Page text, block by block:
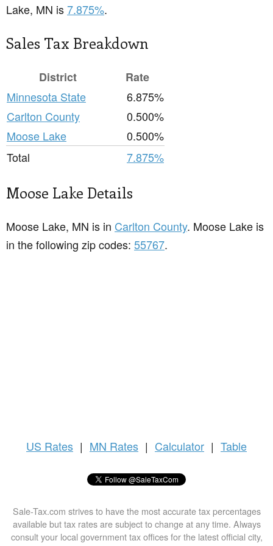
Lake, MN is7.875%.
Sales Tax Breakdown
District
Rate
Minnesota State
6.875%
Carlton County
0.500%
Moose Lake
0.500%
Total
7.875%
Moose Lake Details
Moose Lake, MN is in Carlton County. Moose Lake is
in the following zip codes: 55767.
US Rates | MN Rates | Calculator | Table
Sale-Tax.com strives to have the most accurate tax percentages
available but tax rates are subject to change at any time. Always
consult your local government tax offices for the latest official city,